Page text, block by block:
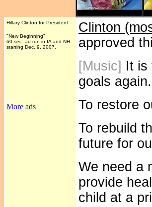
Hillary Clinton for President
"New Beginning"
60 sec. ad run in IA and NH
starting Dec. 9, 2007.
More ads
Clinton
approved
[Music] It is
goals again.
To restore
To rebuild
future for
We need a
provide
child at a